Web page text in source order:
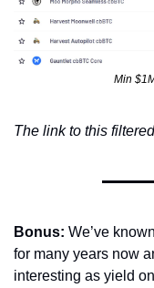
Min
The link to this
Bonus: We’ve
for many years now
interesting as yield